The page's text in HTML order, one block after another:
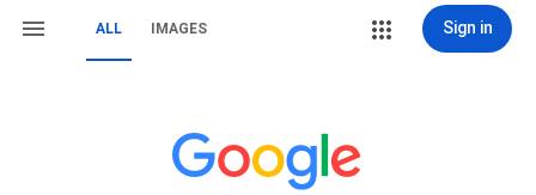
ALL IMAGES Sign in